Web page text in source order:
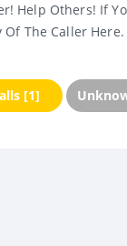
Help Others! If
The Caller
[1]